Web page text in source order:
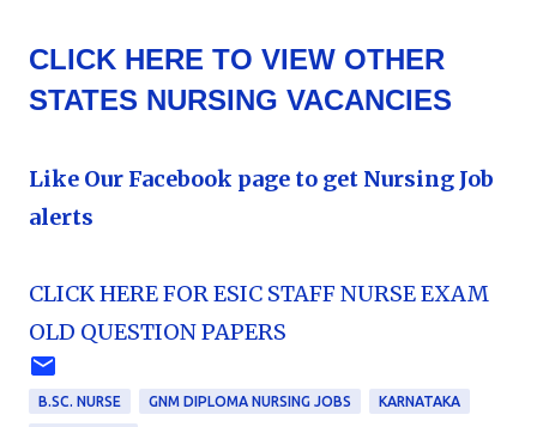
CLICK HERE TO VIEW OTHER
STATES NURSING VACANCIES
Like Our Facebook page to get Nursing Job
alerts
CLICK HERE FOR ESIC STAFF NURSE EXAM
OLD QUESTION PAPERS
B.SC. NURSE GNM DIPLOMA NURSING JOBS KARNATAKA